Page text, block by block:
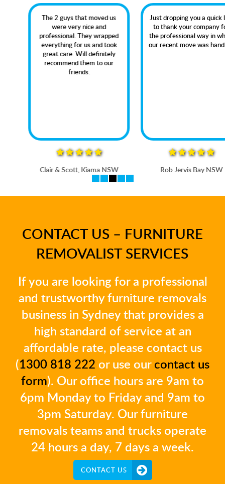
The 2 guys that moved us
were very nice and
professional. They wrapped
everything for us and took
great care. Will definitely
recommend them to our
Clair & Scott, Kiama NSW
Just dropping you a quick line
to thank your company for
the professional way in which
our recent move was handled.
Rob Jervis Bay NSW
CONTACT US – FURNITURE
REMOVALIST SERVICES
If you are looking for a professional
and trustworthy furniture removals
business in Sydney that provides a
high standard of service at an
affordable rate, please contact us
(1300 818 222 or use ourcontact us
form). Our office hours are 9am to
6pm Monday to Friday and 9am to
3pm Saturday. Our furniture
removals teams and trucks operate
24 hours a day, 7 days a week.
CONTACT US